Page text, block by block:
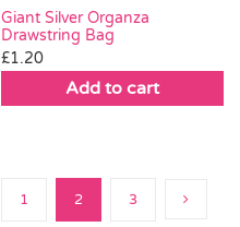
Giant Silver Organza
Drawstring Bag
£1.20
Add to cart
1 2 3